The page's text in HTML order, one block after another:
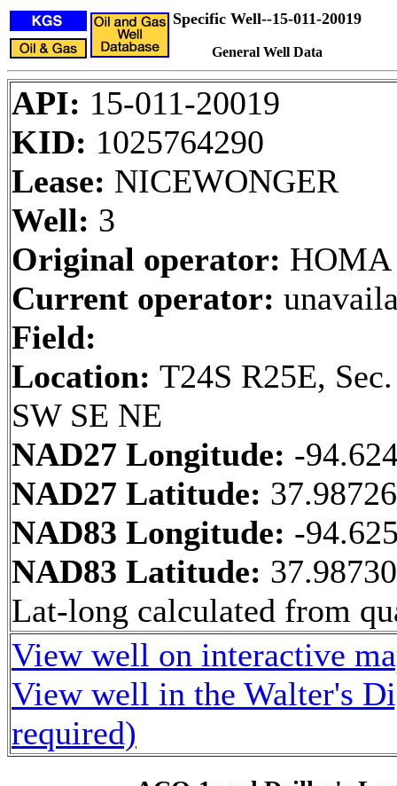
Specific Well--15-011-20019
General Well Data
API: 15-011-20019
KID: 1025764290
Lease: NICEWONGER
Well: 3
Original operator:
Current operator:
Field:
Location: T24S R25E,
SW SE NE
NAD27 Longitude: -
NAD27 Latitude:
NAD83 Longitude: -
NAD83 Latitude:
Lat-long calculated from
View well on interactive
View well in the Walter's
required)